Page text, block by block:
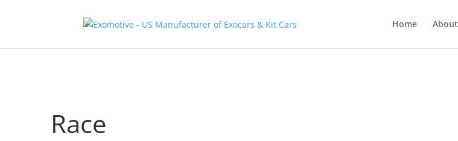
Home About
Race